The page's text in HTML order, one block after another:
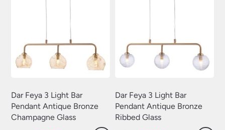
Dar Feya 3 Light Bar
Pendant Antique Bronze
Champagne Glass
Dar Feya 3 Light Bar
Pendant Antique Bronze
Ribbed Glass